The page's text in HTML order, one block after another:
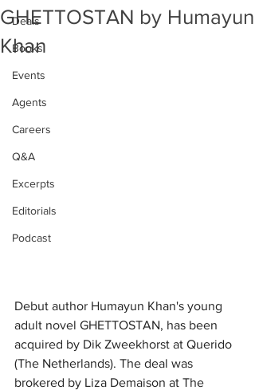
Deals
Books
Events
Agents
Careers
Q&A
Excerpts
Editorials
Podcast
GHETTOSTAN by Humayun
Khan
Debut author Humayun Khan's young
adult novel GHETTOSTAN, has been
acquired by Dik Zweekhorst at Querido
(The Netherlands). The deal was
brokered by Liza Demaison at The